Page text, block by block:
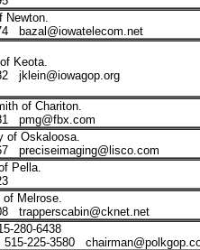
Newton.
bazal@iowatelecom.net
Keota.
jklein@iowagop.org
of Chariton.
pmg@fbx.com
of Oskaloosa.
preciseimaging@lisco.com
Pella.
Melrose.
trapperscabin@cknet.net
280-6438
515-225-3580